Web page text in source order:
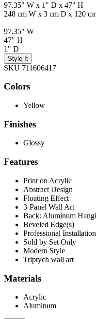
97.35" W x 1" D x 47" H
248 cm W x 3 cm D x 120
97.35" W
47" H
1" D
Style It
SKU 711606417
Colors
Yellow
Finishes
Glossy
Features
Print on Acrylic
Abstract Design
Floating Effect
3-Panel Wall Art
Back: Aluminum
Beveled Edge(s)
Professional
Sold by Set Only
Modern Style
Triptych wall art
Materials
Acrylic
Aluminum